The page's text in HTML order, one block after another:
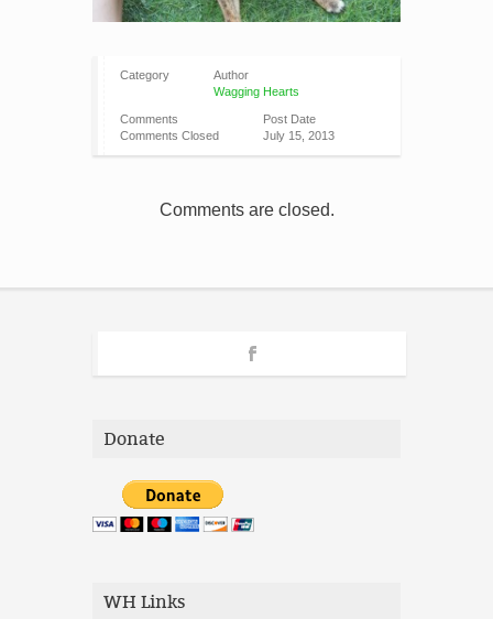
Category
Author
Wagging Hearts
Comments
Comments Closed
Post Date
July 15, 2013
Comments are closed.
Donate
WH Links